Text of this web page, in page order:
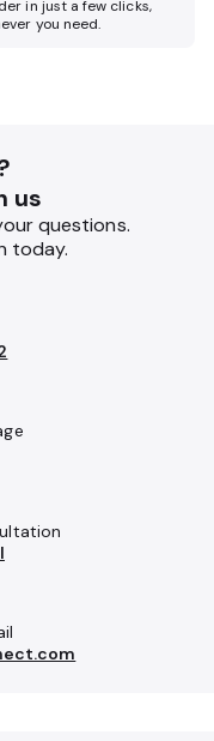
in just a few clicks,
you need.
us
questions.
today.